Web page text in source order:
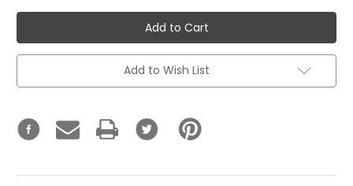
Add to Wish List